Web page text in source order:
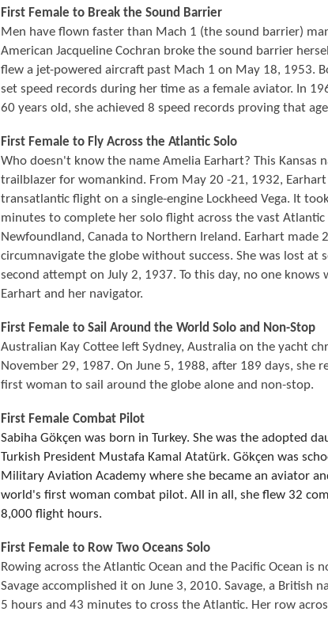
First Female to Break the Sound Barrier
Men have flown faster than Mach 1 (the sound barrier)
American Jacqueline Cochran broke the sound barrier
flew a jet-powered aircraft past Mach 1 on May 18, 1953.
set speed records during her time as a female aviator. In
60 years old, she achieved 8 speed records proving that
First Female to Fly Across the Atlantic Solo
Who doesn't know the name Amelia Earhart? This Kansas
trailblazer for womankind. From May 20 -21, 1932,
transatlantic flight on a single-engine Lockheed Vega. It
minutes to complete her solo flight across the vast Atlantic
Newfoundland, Canada to Northern Ireland. Earhart made
circumnavigate the globe without success. She was lost at
second attempt on July 2, 1937. To this day, no one knows
Earhart and her navigator.
First Female to Sail Around the World Solo and Non-Stop
Australian Kay Cottee left Sydney, Australia on the yacht
November 29, 1987. On June 5, 1988, after 189 days, she
first woman to sail around the globe alone and non-stop.
First Female Combat Pilot
Sabiha Gökçen was born in Turkey. She was the adopted
Turkish President Mustafa Kamal Atatürk. Gökçen was
Military Aviation Academy where she became an aviator
world's first woman combat pilot. All in all, she flew 32
8,000 flight hours.
First Female to Row Two Oceans Solo
Rowing across the Atlantic Ocean and the Pacific Ocean is
Savage accomplished it on June 3, 2010. Savage, a British
5 hours and 43 minutes to cross the Atlantic. Her row